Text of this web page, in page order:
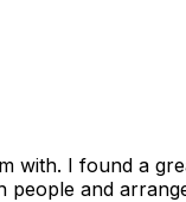
I found a
and